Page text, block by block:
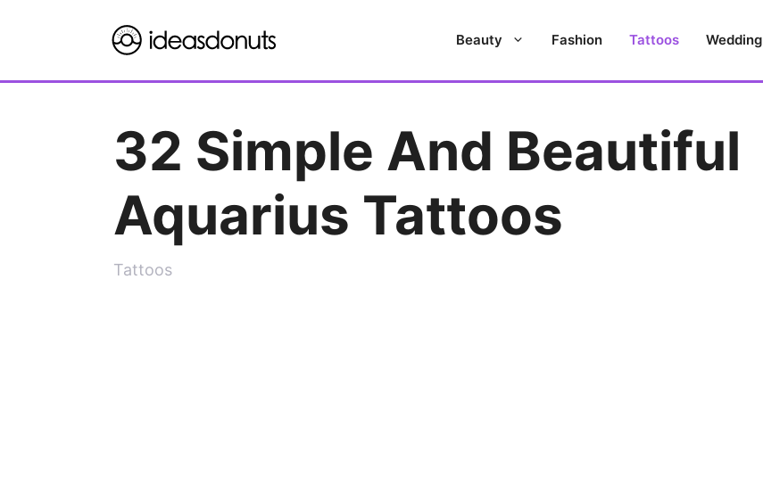
Beauty Fashion Tattoos Wedding
32 Simple And Beautiful
Aquarius Tattoos
Tattoos